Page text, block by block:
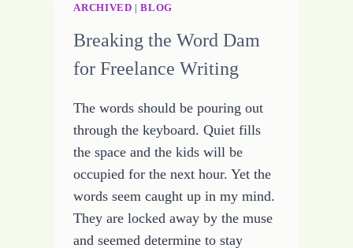
INSPIRATION
ARCHIVED |BLOG
Breaking the Word Dam
for Freelance Writing
The words should be pouring out
through the keyboard. Quiet fills
the space and the kids will be
occupied for the next hour. Yet the
words seem caught up in my mind.
They are locked away by the muse
and seemed determine to stay